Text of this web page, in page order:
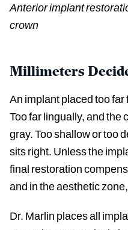
Anterior implant
crown
Millimeters
An implant placed too
Too far lingually, and the
gray. Too shallow or too
sits right. Unless the
final restoration
and in the aesthetic
Dr. Marlin places all